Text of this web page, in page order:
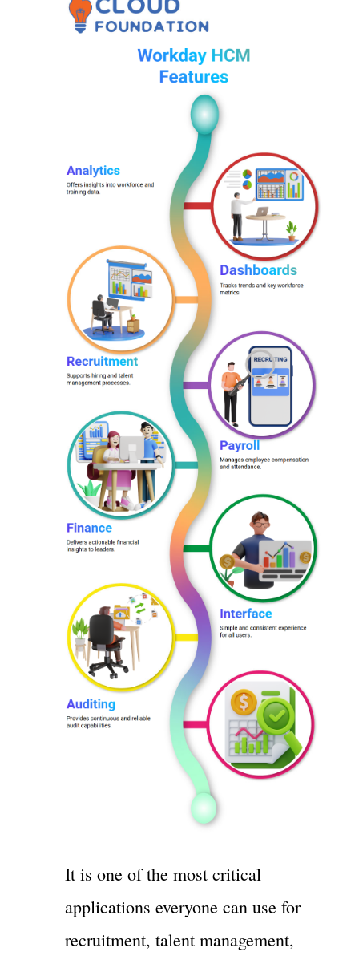
It is one of the most critical
applications everyone can use for
recruitment, talent management,